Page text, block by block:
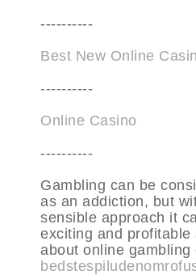
----------
Best New Online
----------
Online Casino
----------
Gambling can be
as an addiction, but
sensible approach it
exciting and profitable
about online